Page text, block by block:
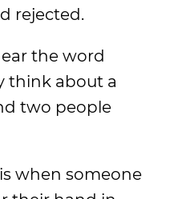
rejected.
the word
think about a
two people
when someone